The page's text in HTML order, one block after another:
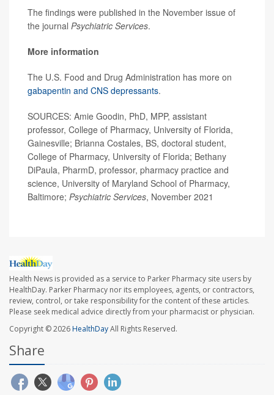
The findings were published in the November issue of
the journal Psychiatric Services.
More information
The U.S. Food and Drug Administration has more on
gabapentin and CNS depressants.
SOURCES: Amie Goodin, PhD, MPP, assistant
professor, College of Pharmacy, University of Florida,
Gainesville; Brianna Costales, BS, doctoral student,
College of Pharmacy, University of Florida; Bethany
DiPaula, PharmD, professor, pharmacy practice and
science, University of Maryland School of Pharmacy,
Baltimore; Psychiatric Services, November 2021
Health News is provided as a service to Parker Pharmacy site users by
HealthDay. Parker Pharmacy nor its employees, agents, or contractors,
review, control, or take responsibility for the content of these articles.
Please seek medical advice directly from your pharmacist or physician.
Copyright © 2026HealthDayAll Rights Reserved.
Share